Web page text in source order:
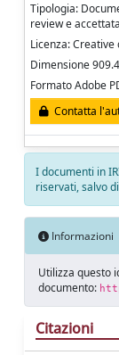
Tipologia:
review e
Licenza: Creative
Dimensione
Formato Adobe
Contatta
I documenti in
riservati, salvo
Informazioni
Utilizza questo
documento:
Citazioni